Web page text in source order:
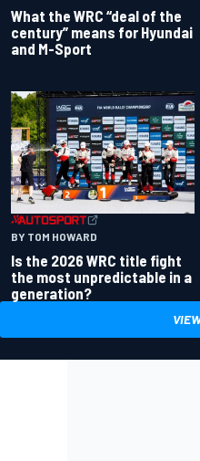
What the WRC “deal of the
century” means for Hyundai
and M-Sport
BY TOM HOWARD
Is the 2026 WRC title fight
the most unpredictable in a
generation?